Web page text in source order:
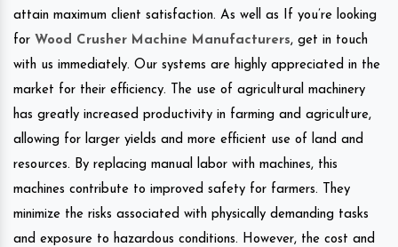
attain maximum client satisfaction. As well as If you’re looking
for Wood Crusher Machine Manufacturers, get in touch
with us immediately. Our systems are highly appreciated in the
market for their efficiency. The use of agricultural machinery
has greatly increased productivity in farming and agriculture,
allowing for larger yields and more efficient use of land and
resources. By replacing manual labor with machines, this
machines contribute to improved safety for farmers. They
minimize the risks associated with physically demanding tasks
and exposure to hazardous conditions. However, the cost and